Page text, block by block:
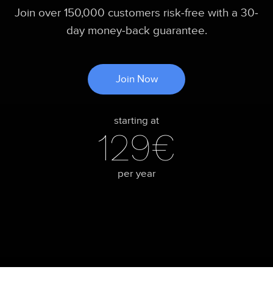
Join over 150,000 customers risk-free with a 30-
day money-back guarantee.
Join Now
starting at
129€
per year